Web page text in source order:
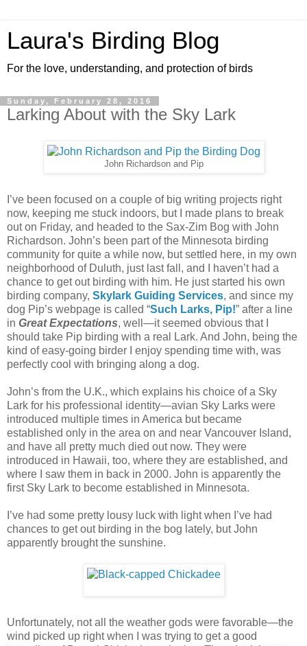
Laura's Birding Blog
For the love, understanding, and protection of birds
Sunday, February 28, 2016
Larking About with the Sky Lark
John Richardson and Pip
I’ve been focused on a couple of big writing projects right
now, keeping me stuck indoors, but I made plans to break
out on Friday, and headed to the Sax-Zim Bog with John
Richardson. John’s been part of the Minnesota birding
community for quite a while now, but settled here, in my own
neighborhood of Duluth, just last fall, and I haven’t had a
chance to get out birding with him. He just started his own
birding company, Skylark Guiding Services, and since my
dog Pip’s webpage is called “Such Larks, Pip!” after a line
in Great Expectations, well—it seemed obvious that I
should take Pip birding with a real Lark. And John, being the
kind of easy-going birder I enjoy spending time with, was
perfectly cool with bringing along a dog.
John’s from the U.K., which explains his choice of a Sky
Lark for his professional identity—avian Sky Larks were
introduced multiple times in America but became
established only in the area on and near Vancouver Island,
and have all pretty much died out now. They were
introduced in Hawaii, too, where they are established, and
where I saw them in back in 2000. John is apparently the
first Sky Lark to become established in Minnesota.
I’ve had some pretty lousy luck with light when I’ve had
chances to get out birding in the bog lately, but John
apparently brought the sunshine.
Unfortunately, not all the weather gods were favorable—the
wind picked up right when I was trying to get a good